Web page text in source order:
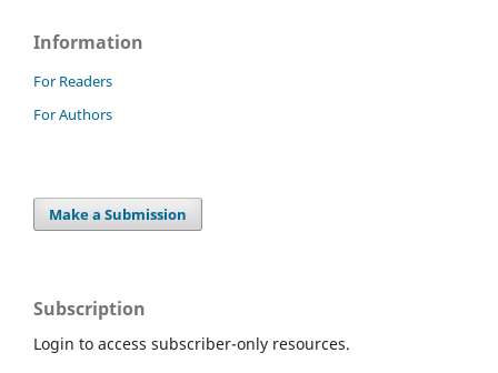
Information
For Readers
For Authors
Make a Submission
Subscription
Login to access subscriber-only resources.